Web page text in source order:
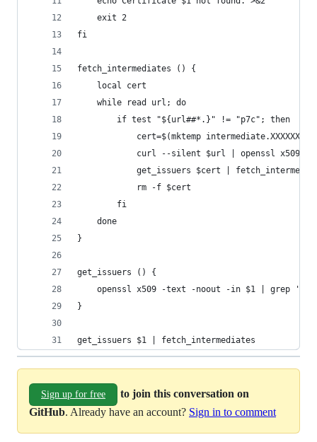
	exit 2
fi
fetch_intermediates () {
	local cert
	while read url; do
		if test "${url##*.}" != "p7c"; then
cert=$(mktemp
curl --silent $url | openssl x509
get_issuers $cert |
			rm -f $cert
		fi
	done
}
get_issuers () {
openssl x509 -text -noout -in $1 | grep
}
get_issuers $1 | fetch_intermediates
Sign up for free
to join this conversation on
GitHub. Already have an account? Sign in to comment